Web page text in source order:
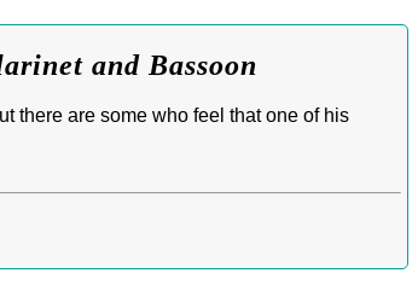
and Bassoon
there are some who feel that one of his